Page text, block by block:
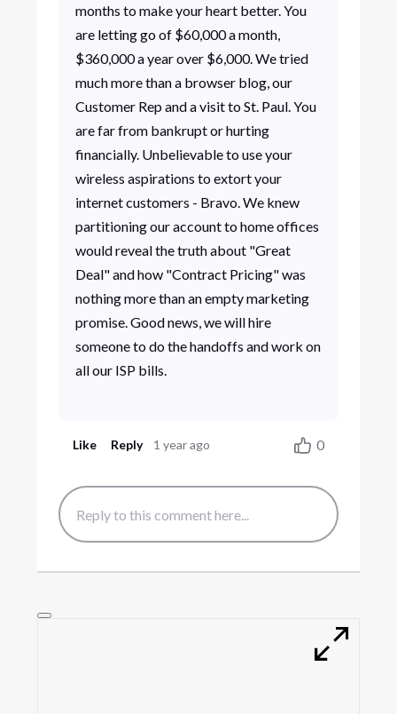
months to make your heart better. You
are letting go of $60,000 a month,
$360,000 a year over $6,000. We tried
much more than a browser blog, our
Customer Rep and a visit to St. Paul. You
are far from bankrupt or hurting
financially. Unbelievable to use your
wireless aspirations to extort your
internet customers - Bravo. We knew
partitioning our account to home offices
would reveal the truth about "Great
Deal" and how "Contract Pricing" was
nothing more than an empty marketing
promise. Good news, we will hire
someone to do the handoffs and work on
all our ISP bills.
Like Reply 1 year ago 0